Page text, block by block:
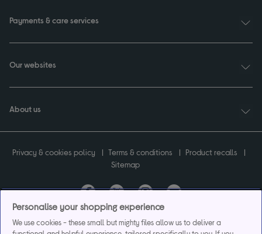
Payments & care services
Our websites
About us
Privacy & cookies policy Terms & conditions
Product recalls
Sitemap
Currys plc ("Currys") registered in England & Wales No.07105905. Currys Retail
Limited registered in England & Wales No.2142673. Currys Group Limited registered
Personalise your shopping experience
We use cookies - these small but mighty files allow us to deliver a